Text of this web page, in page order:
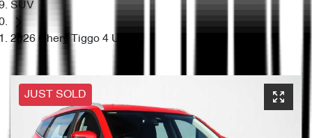
SUV
2026 Chery Tiggo 4 Urban
JUST SOLD